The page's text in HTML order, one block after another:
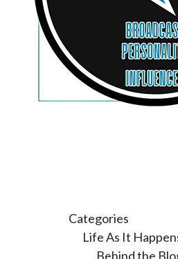
Categories
Life As It
Behind the